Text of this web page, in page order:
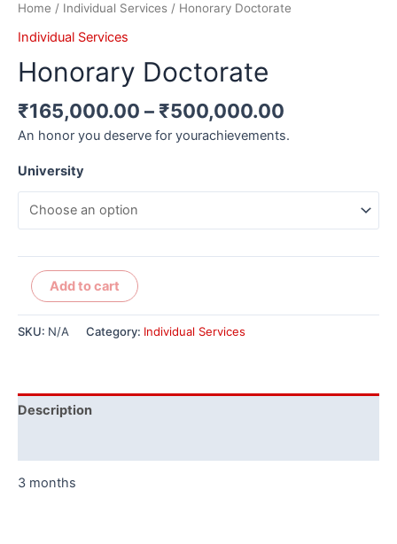
Home / Individual Services / Honorary Doctorate
Individual Services
Honorary Doctorate
₹165,000.00 – ₹500,000.00
An honor you deserve for yourachievements.
University
Add to cart Alternative:
SKU: N/A Category: Individual Services
Description
3 months